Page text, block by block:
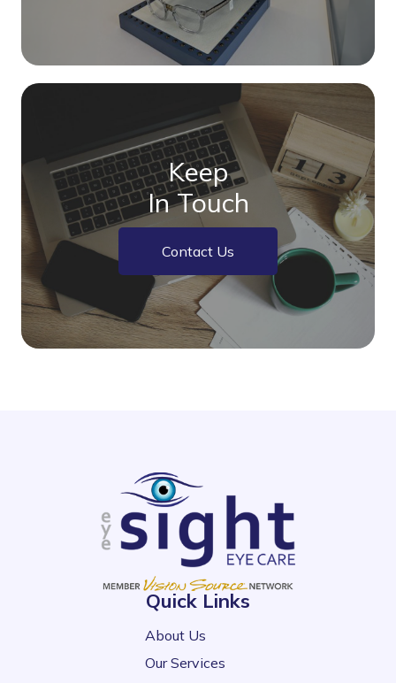
Keep
In Touch
Contact Us
Quick Links
About Us
Our Services